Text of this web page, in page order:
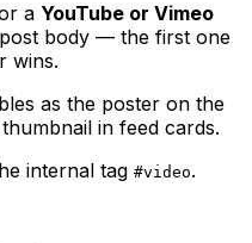
a YouTube or Vimeo
body — the first one
wins.
as the poster on the
in feed cards.
internal tag #video.